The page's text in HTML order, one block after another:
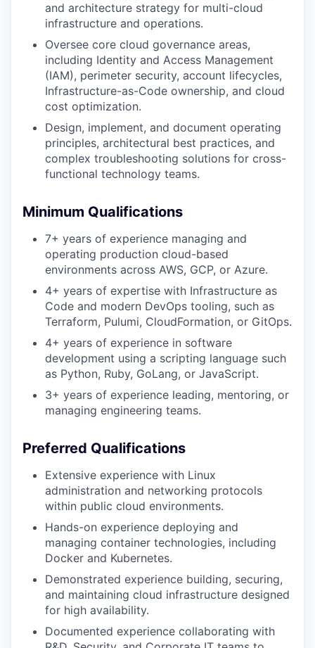
and architecture strategy for multi-cloud
infrastructure and operations.
Oversee core cloud governance areas,
including Identity and Access Management
(IAM), perimeter security, account lifecycles,
Infrastructure-as-Code ownership, and cloud
cost optimization.
Design, implement, and document operating
principles, architectural best practices, and
complex troubleshooting solutions for cross-
functional technology teams.
Minimum Qualifications
7+ years of experience managing and
operating production cloud-based
environments across AWS, GCP, or Azure.
4+ years of expertise with Infrastructure as
Code and modern DevOps tooling, such as
Terraform, Pulumi, CloudFormation, or GitOps.
4+ years of experience in software
development using a scripting language such
as Python, Ruby, GoLang, or JavaScript.
3+ years of experience leading, mentoring, or
managing engineering teams.
Preferred Qualifications
Extensive experience with Linux
administration and networking protocols
within public cloud environments.
Hands-on experience deploying and
managing container technologies, including
Docker and Kubernetes.
Demonstrated experience building, securing,
and maintaining cloud infrastructure designed
for high availability.
Documented experience collaborating with